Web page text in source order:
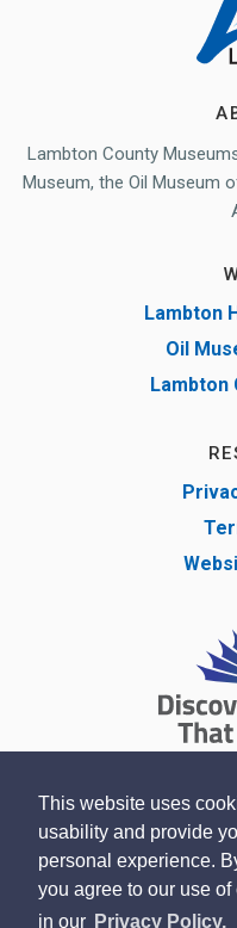
This website uses
usability and provide
personal experience.
you agree to our use
in our Privacy Policy.
Lambton County
Museum, the Oil Museum
Lambton
Oil
Lambton
Copyright ©
Designed